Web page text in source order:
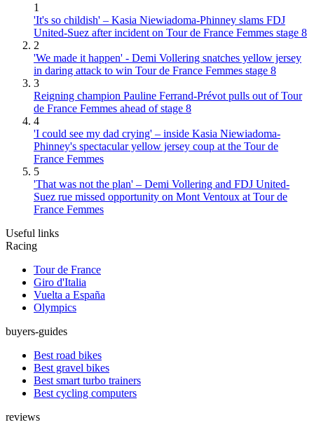
1
'It's so childish' – Kasia Niewiadoma-Phinney slams FDJ
United-Suez after incident on Tour de France Femmes stage 8
2
'We made it happen' - Demi Vollering snatches yellow jersey
in daring attack to win Tour de France Femmes stage 8
3
Reigning champion Pauline Ferrand-Prévot pulls out of Tour
de France Femmes ahead of stage 8
4
'I could see my dad crying' – inside Kasia Niewiadoma-
Phinney's spectacular yellow jersey coup at the Tour de
France Femmes
5
'That was not the plan' – Demi Vollering and FDJ United-
Suez rue missed opportunity on Mont Ventoux at Tour de
France Femmes
Useful links
Racing
Tour de France
Giro d'Italia
Vuelta a España
Olympics
buyers-guides
Best road bikes
Best gravel bikes
Best smart turbo trainers
Best cycling computers
reviews